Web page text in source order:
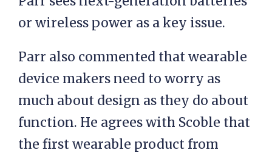
or wireless power as a key issue.
Parr also commented that wearable
device makers need to worry as
much about design as they do about
function. He agrees with Scoble that
the first wearable product from